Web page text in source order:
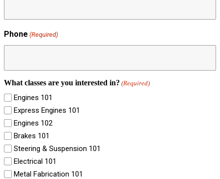
Phone (Required)
What classes are you interested in? (Required)
Engines 101
Express Engines 101
Engines 102
Brakes 101
Steering & Suspension 101
Electrical 101
Metal Fabrication 101